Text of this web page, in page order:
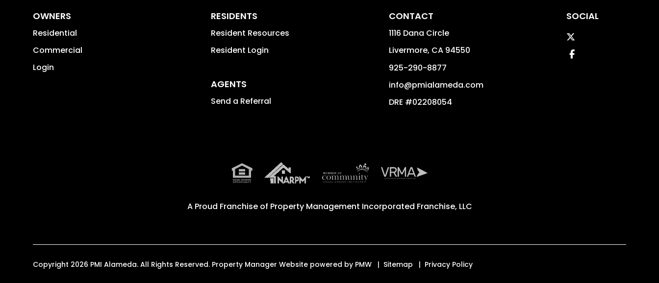
OWNERS
Residential
Commercial
Login
RESIDENTS
Resident Resources
Resident Login
AGENTS
Send a Referral
CONTACT
1116 Dana Circle
Livermore, CA 94550
925-290-8877
info@pmialameda.com
DRE #02208054
SOCIAL
Facebook
A Proud Franchise of Property Management Incorporated Franchise, LLC
Copyright 2026 PMI Alameda. All Rights Reserved. Property Manager Website powered by PMW Sitemap Privacy Policy